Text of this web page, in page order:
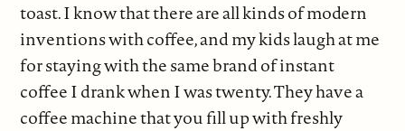
toast. I know that there are all kinds of modern
inventions with coffee, and my kids laugh at me
for staying with the same brand of instant
coffee I drank when I was twenty. They have a
coffee machine that you fill up with freshly